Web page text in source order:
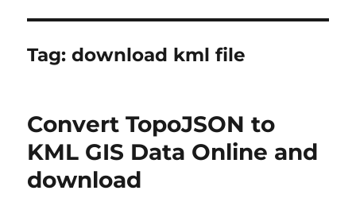
Tag:download kml file
Convert TopoJSON to
KML GIS Data Online and
download